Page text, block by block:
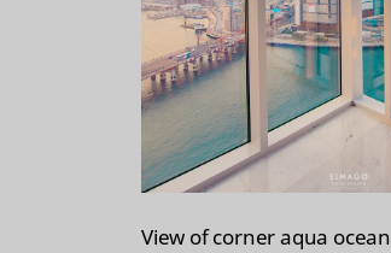
View of corner aqua ocean